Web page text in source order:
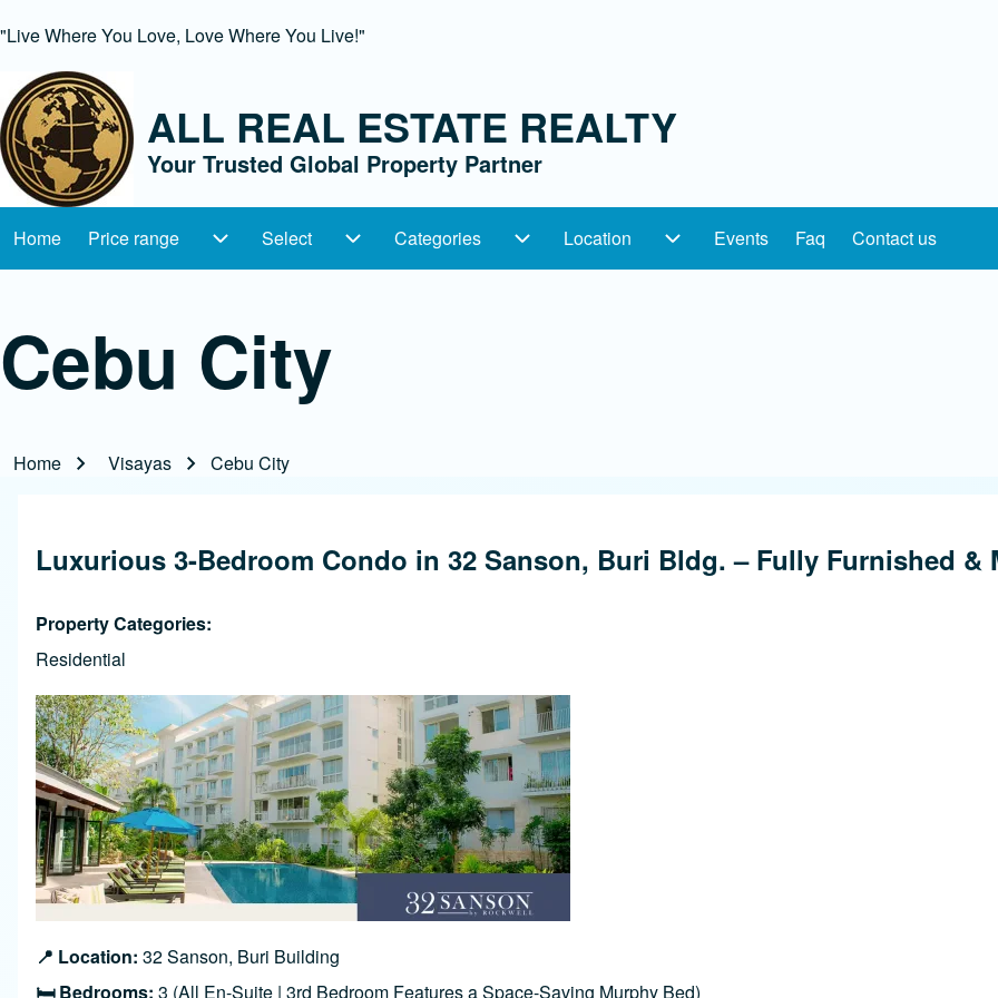
"Live Where You Love, Love Where You Live!"
Search ALL REAL ESTATE REALTY
Your Trusted Global Property Partner
Main navigation
Home Price range Select
Select sub-navigation
Categories Location
Location sub-navigation
Events Faq Contact us
Cebu City
Home Visayas Cebu City
Luxurious 3-Bedroom Condo in 32 Sanson, Buri Bldg. – Fully Furnished &
Property Categories
Residential
Image
📍 Location: 32 Sanson, Buri Building
🛏️ Bedrooms: 3 (All En-Suite | 3rd Bedroom Features a Space-Saving Murphy Bed)